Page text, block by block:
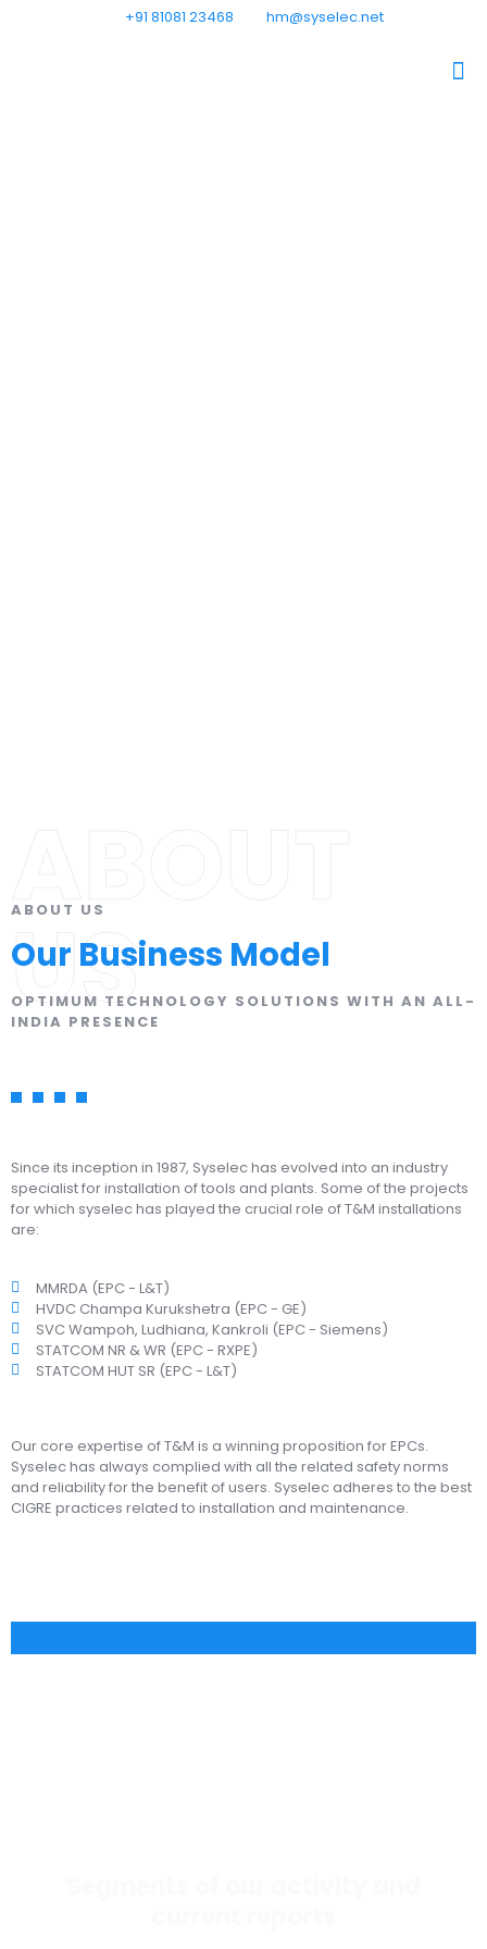
+91 81081 23468 hm@syselec.net
ABOUT US
Our Business Model
OPTIMUM TECHNOLOGY SOLUTIONS WITH AN ALL-
INDIA PRESENCE
ABOUT
US
Since its inception in 1987, Syselec has evolved into an industry
specialist for installation of tools and plants. Some of the projects
for which syselec has played the crucial role of T&M installations
are:
MMRDA (EPC - L&T)
HVDC Champa Kurukshetra (EPC - GE)
SVC Wampoh, Ludhiana, Kankroli (EPC - Siemens)
STATCOM NR & WR (EPC - RXPE)
STATCOM HUT SR (EPC - L&T)
Our core expertise of T&M is a winning proposition for EPCs.
Syselec has always complied with all the related safety norms
and reliability for the benefit of users. Syselec adheres to the best
CIGRE practices related to installation and maintenance.